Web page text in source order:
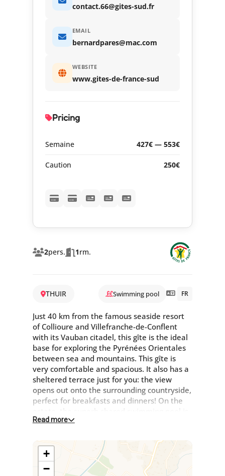
2pers. 1rm.
THUIR Swimming pool FR
Just 40 km from the famous seaside resort
of Collioure and Villefranche-de-Conflent
with its Vauban citadel, this gîte is the ideal
base for exploring the Pyrénées Orientales
between sea and mountains. This gîte is
very comfortable and spacious. It also has a
sheltered terrace just for you: the view
opens out onto the surrounding countryside,
perfect for breakfasts and dinners! On the
estate, the superb shared swimming pool is
the perfect place to relax. Large,
of the countryside, comprising 4
independent self-catering cottages and the
owner's residence.
Read more
+
−
contact.66@gites-sud.fr
EMAIL
bernardpares@mac.com
WEBSITE
www.gites-de-france-sud
Pricing
Semaine 427€ — 553€
Caution 250€